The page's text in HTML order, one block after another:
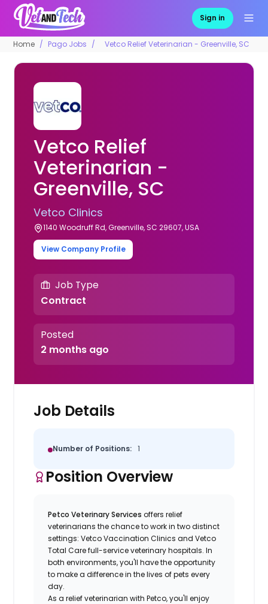
Sign in
Home Pago Jobs Vetco Relief Veterinarian - Greenville, SC
Vetco Relief
Veterinarian -
Greenville, SC
Vetco Clinics
1140 Woodruff Rd, Greenville, SC 29607, USA
View Company Profile
Job Type
Contract
Posted
2 months ago
Job Details
Number of Positions: 1
Position Overview
Petco Veterinary Servicesoffers relief
veterinarians the chance to work in two distinct
settings: Vetco Vaccination Clinics and Vetco
Total Care full-service veterinary hospitals. In
both environments, you'll have the opportunity
to make a difference in the lives of pets every
day.
As a relief veterinarian with Petco, you'll enjoy